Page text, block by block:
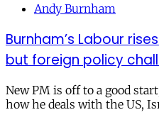
Andy Burnham
Burnham’s Labour
but foreign policy
New PM is off to a good
how he deals with the US,